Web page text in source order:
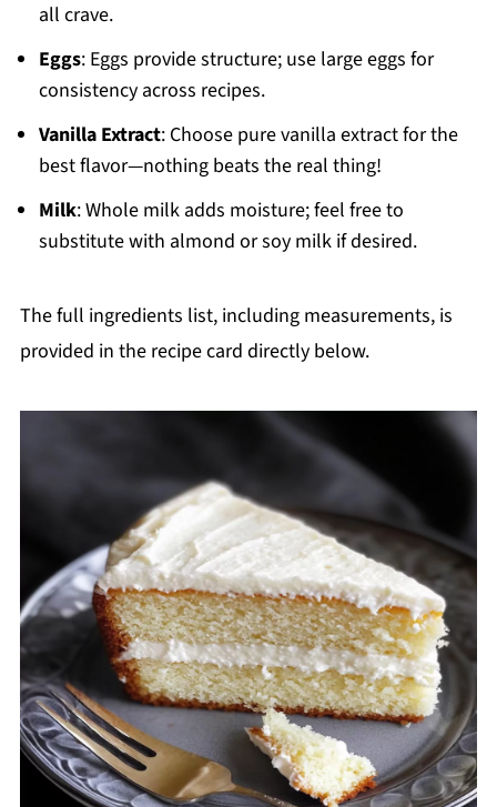
all crave.
Eggs: Eggs provide structure; use large eggs for
consistency across recipes.
Vanilla Extract: Choose pure vanilla extract for the
best flavor—nothing beats the real thing!
Milk: Whole milk adds moisture; feel free to
substitute with almond or soy milk if desired.
The full ingredients list, including measurements, is
provided in the recipe card directly below.